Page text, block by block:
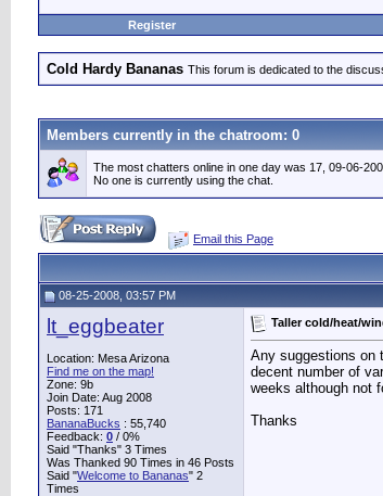
Register
Cold Hardy Bananas This forum is dedicated to the
Members currently in the chatroom: 0
The most chatters online in one day was 17, 09-06-
No one is currently using the chat.
Email this Page
08-25-2008, 03:57 PM
lt_eggbeater
Location: Mesa Arizona
Find me on the map!
Zone: 9b
Join Date: Aug 2008
Posts: 171
BananaBucks : 55,740
Feedback: 0 / 0%
Said "Thanks" 3 Times
Was Thanked 90 Times in 46 Posts
Said "Welcome to Bananas" 2
Times
Taller cold/heat/
Any suggestions on
decent number of
weeks although not
Thanks